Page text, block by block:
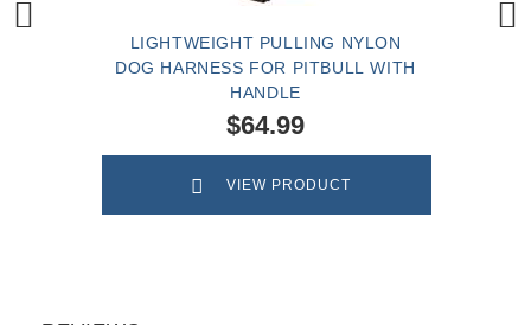
LIGHTWEIGHT PULLING NYLON
DOG HARNESS FOR PITBULL WITH
HANDLE
$64.99
VIEW PRODUCT